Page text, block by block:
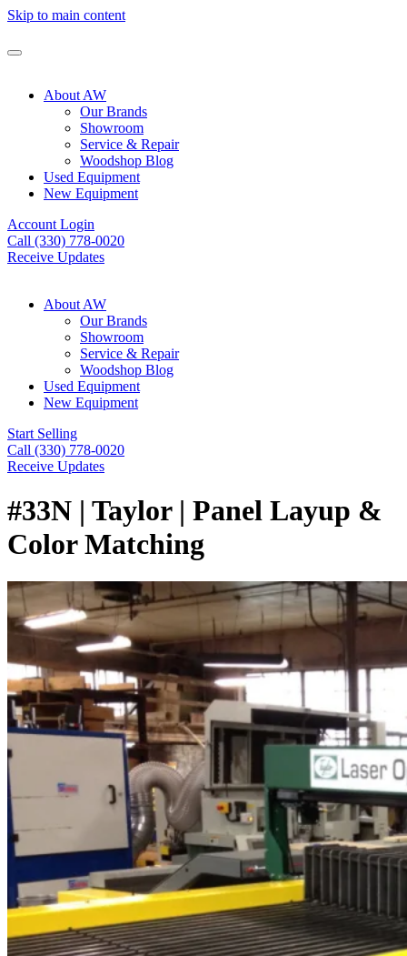
Skip to main content
About AW
Our Brands
Showroom
Service & Repair
Woodshop Blog
Used Equipment
New Equipment
Account Login
Call (330) 778-0020
Receive Updates
About AW
Our Brands
Showroom
Service & Repair
Woodshop Blog
Used Equipment
New Equipment
Start Selling
Call (330) 778-0020
Receive Updates
#33N | Taylor | Panel Layup &
Color Matching